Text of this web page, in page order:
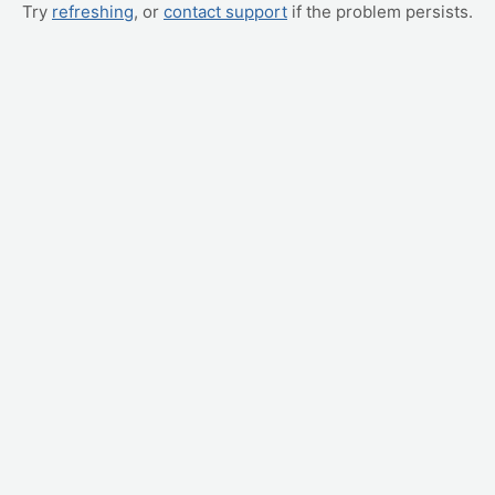
Try refreshing, or contact support if the problem persists.